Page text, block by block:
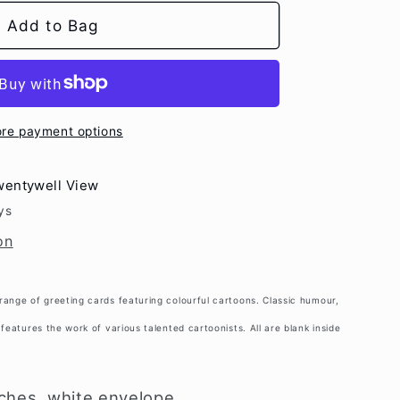
g
i
o
n
Add to Bag
payment options
View
of greeting cards featuring colourful cartoons. Classic humour,
the work of various talented cartoonists. All are blank inside